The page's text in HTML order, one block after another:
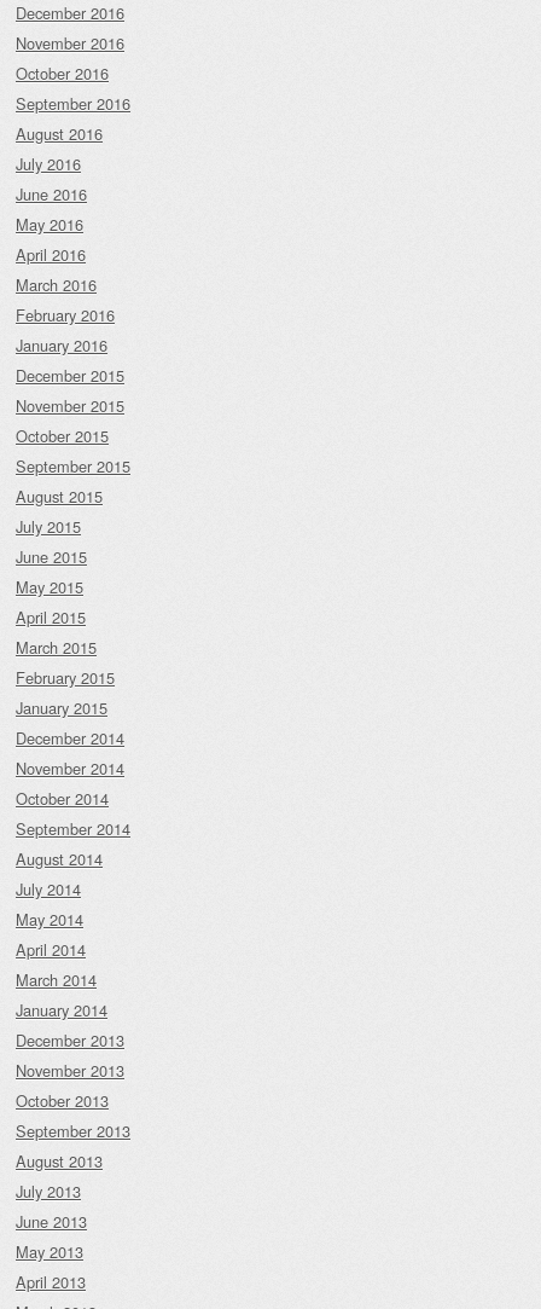
December 2016
November 2016
October 2016
September 2016
August 2016
July 2016
June 2016
May 2016
April 2016
March 2016
February 2016
January 2016
December 2015
November 2015
October 2015
September 2015
August 2015
July 2015
June 2015
May 2015
April 2015
March 2015
February 2015
January 2015
December 2014
November 2014
October 2014
September 2014
August 2014
July 2014
May 2014
April 2014
March 2014
January 2014
December 2013
November 2013
October 2013
September 2013
August 2013
July 2013
June 2013
May 2013
April 2013